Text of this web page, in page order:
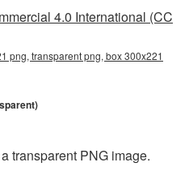
4.0 International (CC
png, transparent png, box 300x221
transparent PNG image.